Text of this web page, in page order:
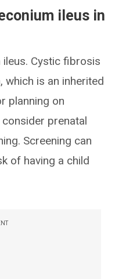
ileus in
ileus. Cystic fibrosis
which is an inherited
planning on
prenatal
Screening can
of having a child